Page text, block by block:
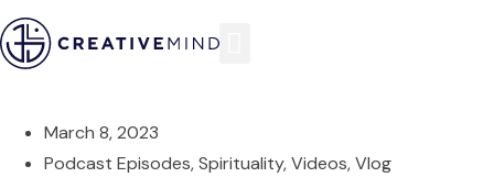
March 8, 2023
Podcast Episodes,Spirituality,Videos,Vlog